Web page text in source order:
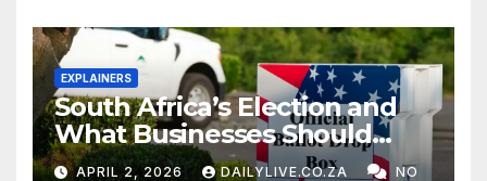
EXPLAINERS
South Africa’s Election and
What Businesses Should
Watch
APRIL 2, 2026 DAILYLIVE.CO.ZA NO